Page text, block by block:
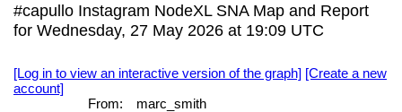
#capullo Instagram NodeXL SNA Map and Report
for Wednesday, 27 May 2026 at 19:09 UTC
[Log in to view an interactive version of the graph] [Create a new
account]
From:
marc_smith